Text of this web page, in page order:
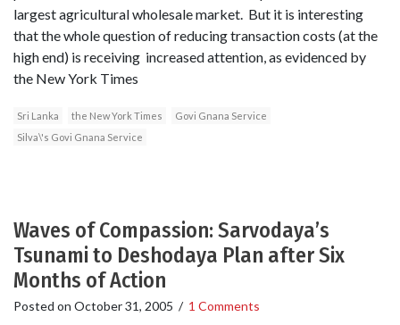
largest agricultural wholesale market. But it is interesting
that the whole question of reducing transaction costs (at the
high end) is receiving increased attention, as evidenced by
the New York Times
Sri Lanka the New York Times
Govi Gnana Service
Silva\'s Govi Gnana Service
Waves of Compassion: Sarvodaya’s
Tsunami to Deshodaya Plan after Six
Months of Action
Posted on October 31, 2005 / 1 Comments